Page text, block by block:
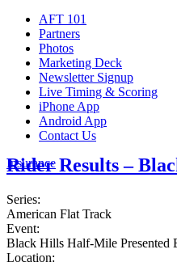
AFT 101
Partners
Photos
Marketing Deck
Newsletter Signup
Live Timing & Scoring
iPhone App
Android App
Contact Us
Insurance
Rider Results –
Series:
American Flat Track
Event:
Black Hills Half-Mile Presented
Location: